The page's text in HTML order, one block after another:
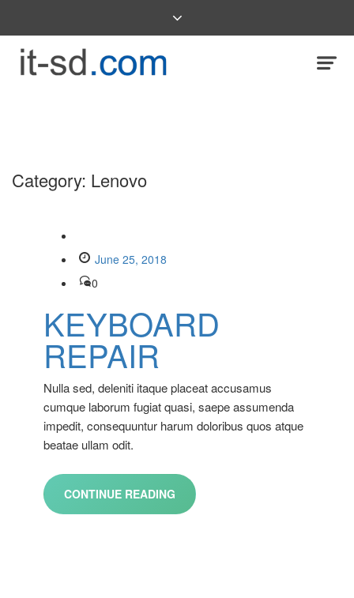
Category: Lenovo
June 25, 2018
0
KEYBOARD
REPAIR
Nulla sed, deleniti itaque placeat accusamus
cumque laborum fugiat quasi, saepe assumenda
impedit, consequuntur harum doloribus quos atque
beatae ullam odit.
CONTINUE READING